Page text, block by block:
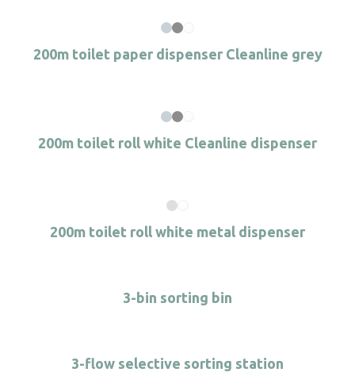
200m toilet paper dispenser Cleanline grey
200m toilet roll white Cleanline dispenser
200m toilet roll white metal dispenser
3-bin sorting bin
3-flow selective sorting station